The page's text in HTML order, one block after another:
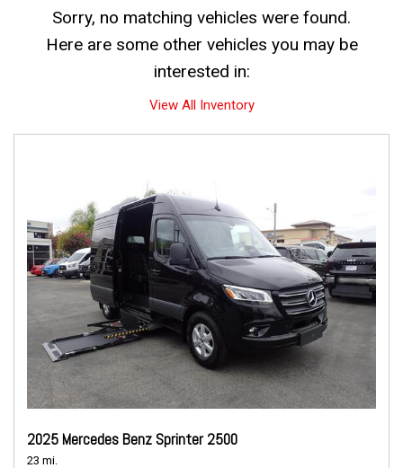
Sorry, no matching vehicles were found.
Here are some other vehicles you may be
interested in:
View All Inventory
2025 Mercedes Benz Sprinter 2500
23 mi.